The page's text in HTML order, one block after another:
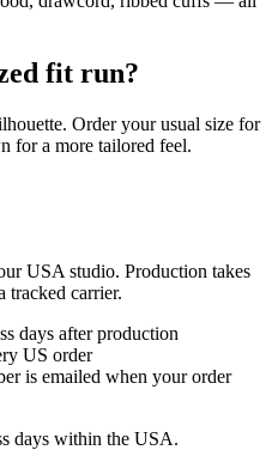
fit run?
Order your usual size for
for a more tailored feel.
USA studio. Production takes
tracked carrier.
days after production
US order
is emailed when your order
days within the USA.